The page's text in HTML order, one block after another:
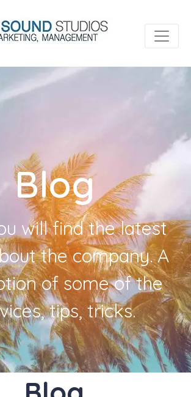
Blog
will find the latest
the company. A
of some of the
tips, tricks.